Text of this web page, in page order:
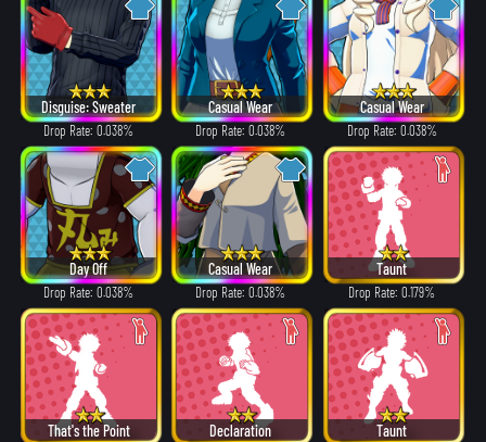
Disguise: Sweater
Drop Rate: 0.038%
Casual Wear
Drop Rate: 0.038%
Casual Wear
Drop Rate: 0.038%
Day Off
Drop Rate: 0.038%
Casual Wear
Drop Rate: 0.038%
Taunt
Drop Rate: 0.179%
That's the Point Declaration Taunt